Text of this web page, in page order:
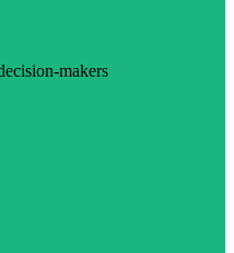
makers